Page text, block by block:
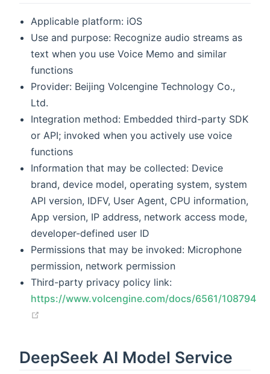
Applicable platform: iOS
Use and purpose: Recognize audio streams as
text when you use Voice Memo and similar
functions
Provider: Beijing Volcengine Technology Co.,
Ltd.
Integration method: Embedded third-party SDK
or API; invoked when you actively use voice
functions
Information that may be collected: Device
brand, device model, operating system, system
API version, IDFV, User Agent, CPU information,
App version, IP address, network access mode,
developer-defined user ID
Permissions that may be invoked: Microphone
permission, network permission
Third-party privacy policy link:
https://www.volcengine.com/docs/6561/108794
DeepSeek AI Model Service